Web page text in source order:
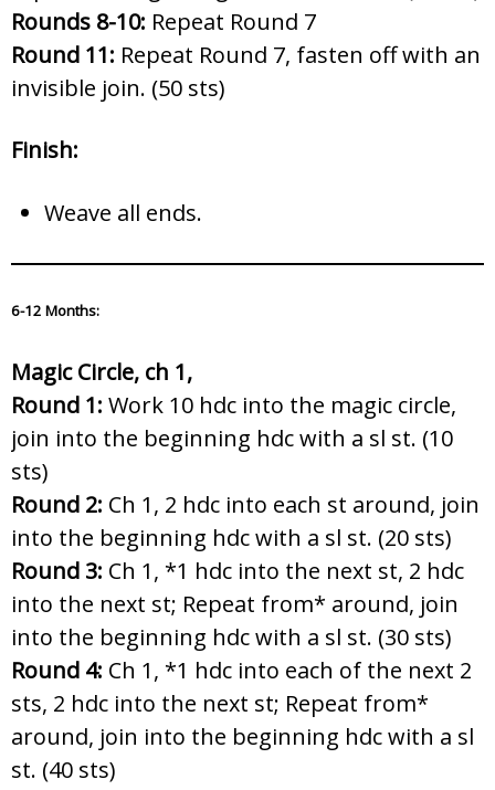
Rounds 8-10: Repeat Round 7
Round 11: Repeat Round 7, fasten off with an
invisible join. (50 sts)
Finish:
Weave all ends.
6-12 Months:
Magic Circle, ch 1,
Round 1: Work 10 hdc into the magic circle,
join into the beginning hdc with a sl st. (10
sts)
Round 2: Ch 1, 2 hdc into each st around, join
into the beginning hdc with a sl st. (20 sts)
Round 3: Ch 1, *1 hdc into the next st, 2 hdc
into the next st; Repeat from* around, join
into the beginning hdc with a sl st. (30 sts)
Round 4: Ch 1, *1 hdc into each of the next 2
sts, 2 hdc into the next st; Repeat from*
around, join into the beginning hdc with a sl
st. (40 sts)